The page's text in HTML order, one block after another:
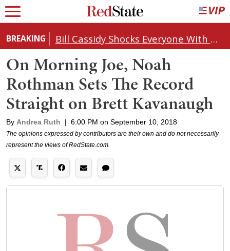
BREAKING Bill Cassidy Shocks Everyone With Decision on Todd Blanche's DOJ Nomination
On Morning Joe, Noah
Rothman Sets The Record
Straight on Brett Kavanaugh
By Andrea Ruth | 6:00 PM on September 10, 2018
The opinions expressed by contributors are their own and do not necessarily
represent the views of RedState.com.